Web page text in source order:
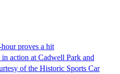
proves a hit
action at Cadwell Park and
of the Historic Sports Car